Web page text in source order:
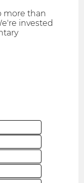
more than
invested